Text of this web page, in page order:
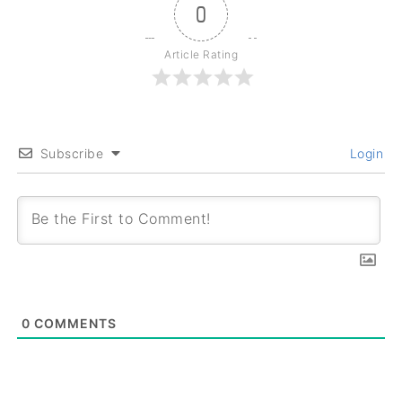
0
Article Rating
Subscribe Login
0 COMMENTS